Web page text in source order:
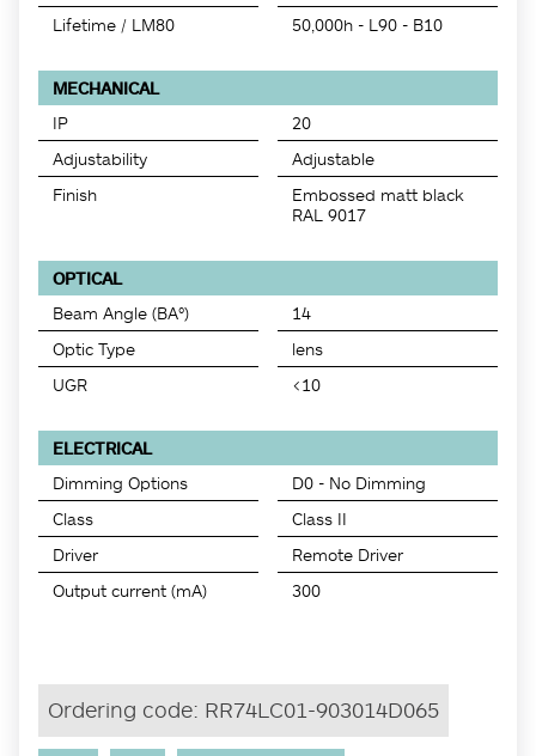
Lifetime / LM80
50,000h - L90 - B10
MECHANICAL
IP
20
Adjustability
Adjustable
Finish
Embossed matt black
RAL 9017
OPTICAL
Beam Angle (BA°)
14
Optic Type
lens
UGR
<10
ELECTRICAL
Dimming Options
D0 - No Dimming
Class
Class II
Driver
Remote Driver
Output current (mA)
300
Ordering code: RR74LC01-903014D065